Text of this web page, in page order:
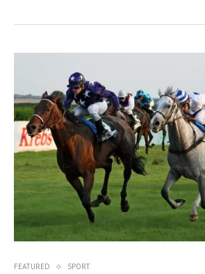
FEATURED SPORT